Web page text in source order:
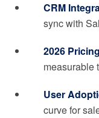
CRM
sync with
2026
measurable
User
curve for